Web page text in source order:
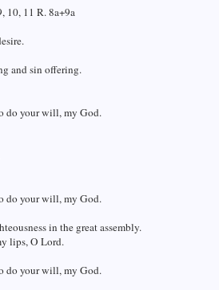
10, 11 R. 8a+9a
and sin offering.
do your will, my God.
do your will, my God.
in the great assembly.
lips, O Lord.
do your will, my God.